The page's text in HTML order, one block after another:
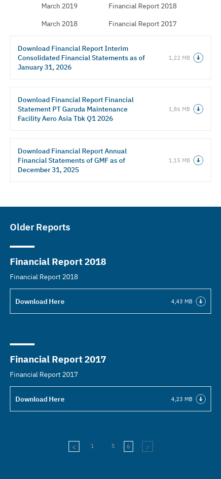
March 2019
Financial Report 2018
March 2018
Financial Report 2017
Download Financial Report Interim
Consolidated Financial Statements as of
January 31, 2026
1,22 MB
Download Financial Report Financial
Statement PT Garuda Maintenance
Facility Aero Asia Tbk Q1 2026
1,86 MB
Download Financial Report Annual
Financial Statements of GMF as of
December 31, 2025
1,15 MB
Older Reports
Financial Report 2018
Financial Report 2018
Download Here 4,43 MB
Financial Report 2017
Financial Report 2017
Download Here 4,23 MB
1 ... 5 6